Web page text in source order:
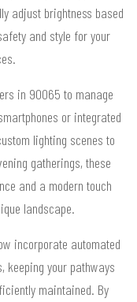
adjust brightness based
and style for your
in 90065 to manage
or integrated
lighting scenes to
gatherings, these
and a modern touch
landscape.
incorporate automated
keeping your pathways
maintained. By